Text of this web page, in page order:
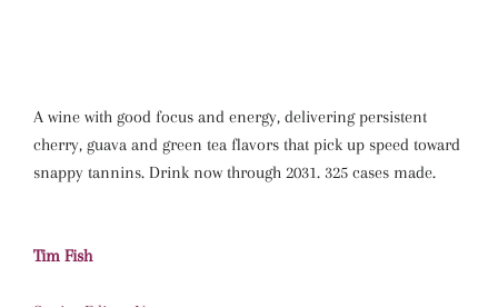
A wine with good focus and energy, delivering persistent
cherry, guava and green tea flavors that pick up speed toward
snappy tannins. Drink now through 2031. 325 cases made.
Tim Fish